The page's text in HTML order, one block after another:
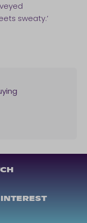
sweaty.’